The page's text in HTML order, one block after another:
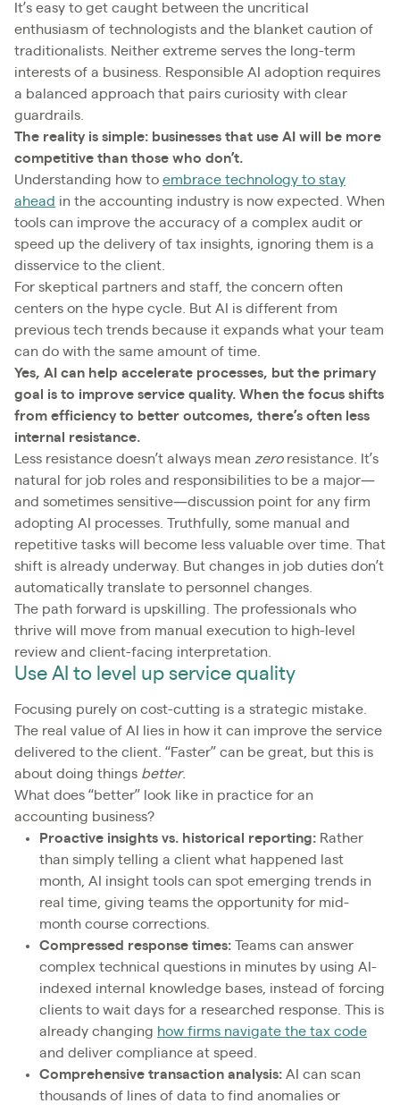
It’s easy to get caught between the uncritical
enthusiasm of technologists and the blanket caution of
traditionalists. Neither extreme serves the long-term
interests of a business. Responsible AI adoption requires
a balanced approach that pairs curiosity with clear
guardrails.
The reality is simple: businesses that use AI will be more
competitive than those who don’t.
Understanding how to embrace technology to stay
ahead in the accounting industry is now expected. When
tools can improve the accuracy of a complex audit or
speed up the delivery of tax insights, ignoring them is a
disservice to the client.
For skeptical partners and staff, the concern often
centers on the hype cycle. But AI is different from
previous tech trends because it expands what your team
can do with the same amount of time.
Yes, AI can help accelerate processes, but the primary
goal is to improve service quality. When the focus shifts
from efficiency to better outcomes, there’s often less
internal resistance.
Less resistance doesn’t always mean zeroresistance. It’s
natural for job roles and responsibilities to be a major—
and sometimes sensitive—discussion point for any firm
adopting AI processes. Truthfully, some manual and
repetitive tasks will become less valuable over time. That
shift is already underway. But changes in job duties don’t
automatically translate to personnel changes.
The path forward is upskilling. The professionals who
thrive will move from manual execution to high-level
review and client-facing interpretation.
Use AI to level up service quality
Focusing purely on cost-cutting is a strategic mistake.
The real value of AI lies in how it can improve the service
delivered to the client. “Faster” can be great, but this is
about doing things better.
What does “better” look like in practice for an
accounting business?
Proactive insights vs. historical reporting: Rather
than simply telling a client what happened last
month, AI insight tools can spot emerging trends in
real time, giving teams the opportunity for mid-
month course corrections.
Compressed response times: Teams can answer
complex technical questions in minutes by using AI-
indexed internal knowledge bases, instead of forcing
clients to wait days for a researched response. This is
already changing how firms navigate the tax code
and deliver compliance at speed.
Comprehensive transaction analysis: AI can scan
thousands of lines of data to find anomalies or